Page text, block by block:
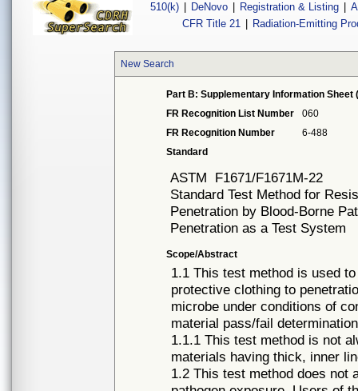
510(k) DeNovo Registration & Listing
CFR Title 21
Radiation-Emitting
New Search
Part B: Supplementary Information Sheet
FR Recognition List Number
060
FR Recognition Number
6-488
Standard
ASTM F1671/F1671M-22
Standard Test Method for
Penetration by Blood-Borne
Penetration as a Test System
Scope/Abstract
1.1 This test method is used
protective clothing to
microbe under conditions of
material pass/fail
1.1.1 This test method is not
materials having thick, inner
1.2 This test method does not